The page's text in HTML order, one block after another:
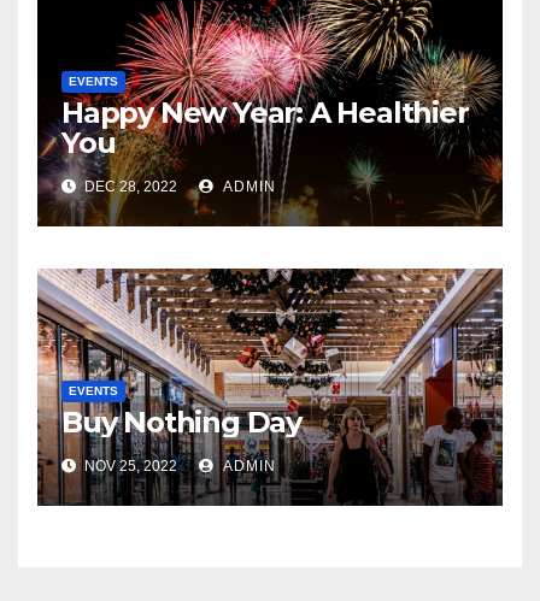
EVENTS
Happy New Year: A Healthier
You
DEC 28, 2022 ADMIN
EVENTS
Buy Nothing Day
NOV 25, 2022 ADMIN